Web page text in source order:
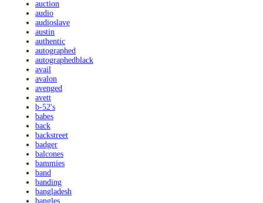
auction
audio
audioslave
austin
authentic
autographed
autographedblack
avail
avalon
avenged
avett
b-52's
babes
back
backstreet
badger
balcones
bammies
band
banding
bangladesh
bangles